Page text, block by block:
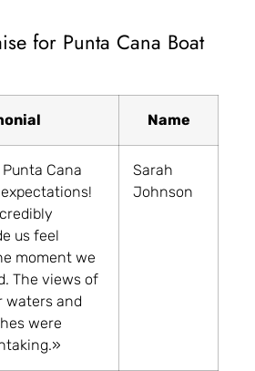
for Punta Cana Boat
Name
Cana
us feel
moment we
The views of
and
were
Sarah
Johnson